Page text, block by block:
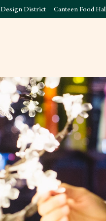
Design District Canteen Food